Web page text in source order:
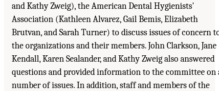
and Kathy Zweig), the American Dental Hygienists'
Association (Kathleen Alvarez, Gail Bemis, Elizabeth
Brutvan, and Sarah Turner) to discuss issues of concern
the organizations and their members. John Clarkson, Jane
Kendall, Karen Sealander, and Kathy Zweig also answered
questions and provided information to the committee on
number of issues. In addition, staff and members of the